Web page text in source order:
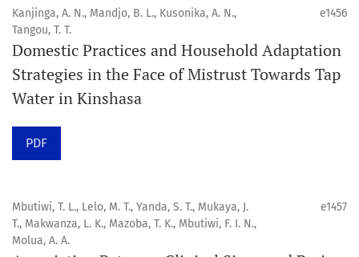
communicating oral and public health research findings
to the scientific community.
Preprints
Orapuh Journal supports open science and fast research
sharing through an
Kanjinga, A. N., Mandjo, B. L., Kusonika, A. N.,
Tangou, T. T.
e1456
Domestic Practices and Household Adaptation
Strategies in the Face of Mistrust Towards Tap
Water in Kinshasa
PDF
Mbutiwi, T. L., Lelo, M. T., Yanda, S. T., Mukaya, J.
T., Makwanza, L. K., Mazoba, T. K., Mbutiwi, F. I. N.,
Molua, A. A.
e1457